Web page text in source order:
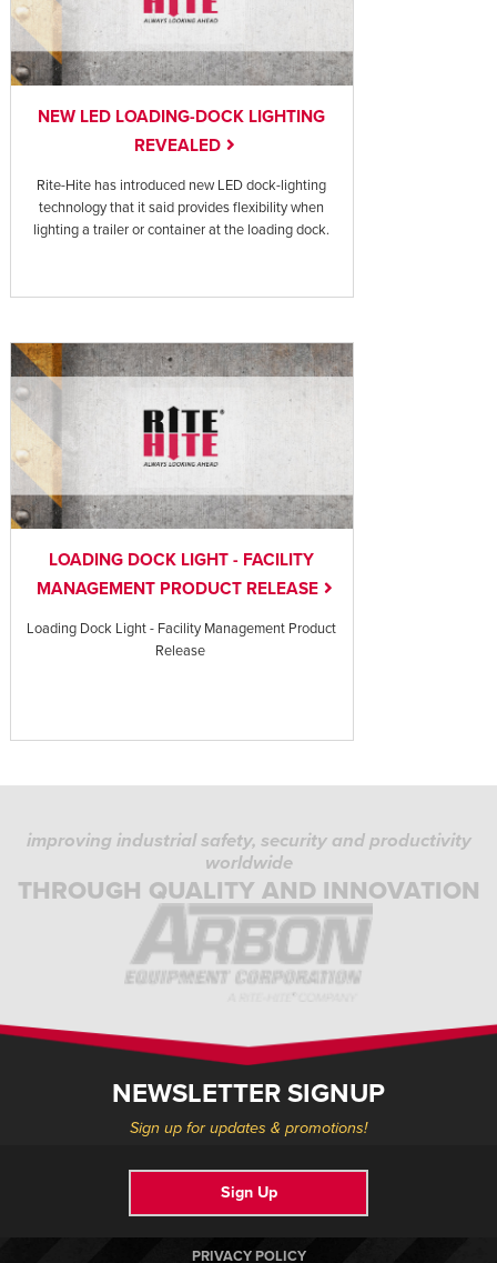
NEW LED LOADING-DOCK LIGHTING
REVEALED
Rite-Hite has introduced new LED dock-lighting
technology that it said provides flexibility when
lighting a trailer or container at the loading dock.
LOADING DOCK LIGHT - FACILITY
MANAGEMENT PRODUCT RELEASE
Loading Dock Light - Facility Management Product
Release
improving industrial safety, security and productivity
worldwide
THROUGH QUALITY AND INNOVATION
NEWSLETTER SIGNUP
Sign up for updates & promotions!
Sign Up
PRIVACY POLICY